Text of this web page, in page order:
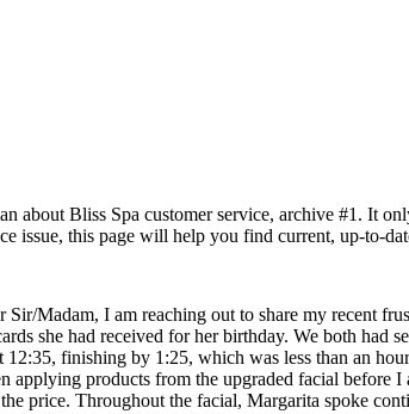
about Bliss Spa customer service, archive #1. It
issue, this page will help you find current, up-to-
Madam, I am reaching out to share my recent
she had received for her birthday. We both had
finishing by 1:25, which was less than an
applying products from the upgraded facial before I
price. Throughout the facial, Margarita spoke